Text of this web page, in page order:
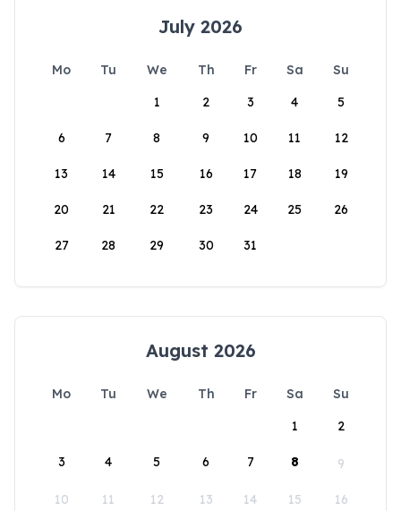
July 2026
Mo Tu We Th Fr Sa
Su
1
2 3 4 5
6 7 8 9 10 11 12
13 14 15 16 17 18 19
20 21 22 23 24 25 26
27 28 29 30 31
August 2026
Mo Tu We Th Fr Sa
Su
1
2
3 4 5 6 7 8 9
10 11 12 13 14 15 16